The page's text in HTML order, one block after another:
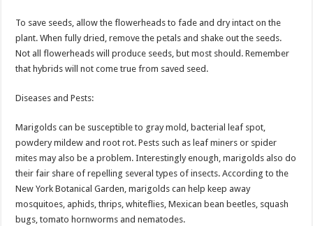
To save seeds, allow the flowerheads to fade and dry intact on the
plant. When fully dried, remove the petals and shake out the seeds.
Not all flowerheads will produce seeds, but most should. Remember
that hybrids will not come true from saved seed.
Diseases and Pests:
Marigolds can be susceptible to gray mold, bacterial leaf spot,
powdery mildew and root rot. Pests such as leaf miners or spider
mites may also be a problem. Interestingly enough, marigolds also do
their fair share of repelling several types of insects. According to the
New York Botanical Garden, marigolds can help keep away
mosquitoes, aphids, thrips, whiteflies, Mexican bean beetles, squash
bugs, tomato hornworms and nematodes.